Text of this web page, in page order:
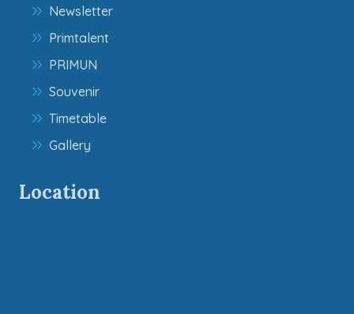
Newsletter
Primtalent
PRIMUN
Souvenir
Timetable
Gallery
Location